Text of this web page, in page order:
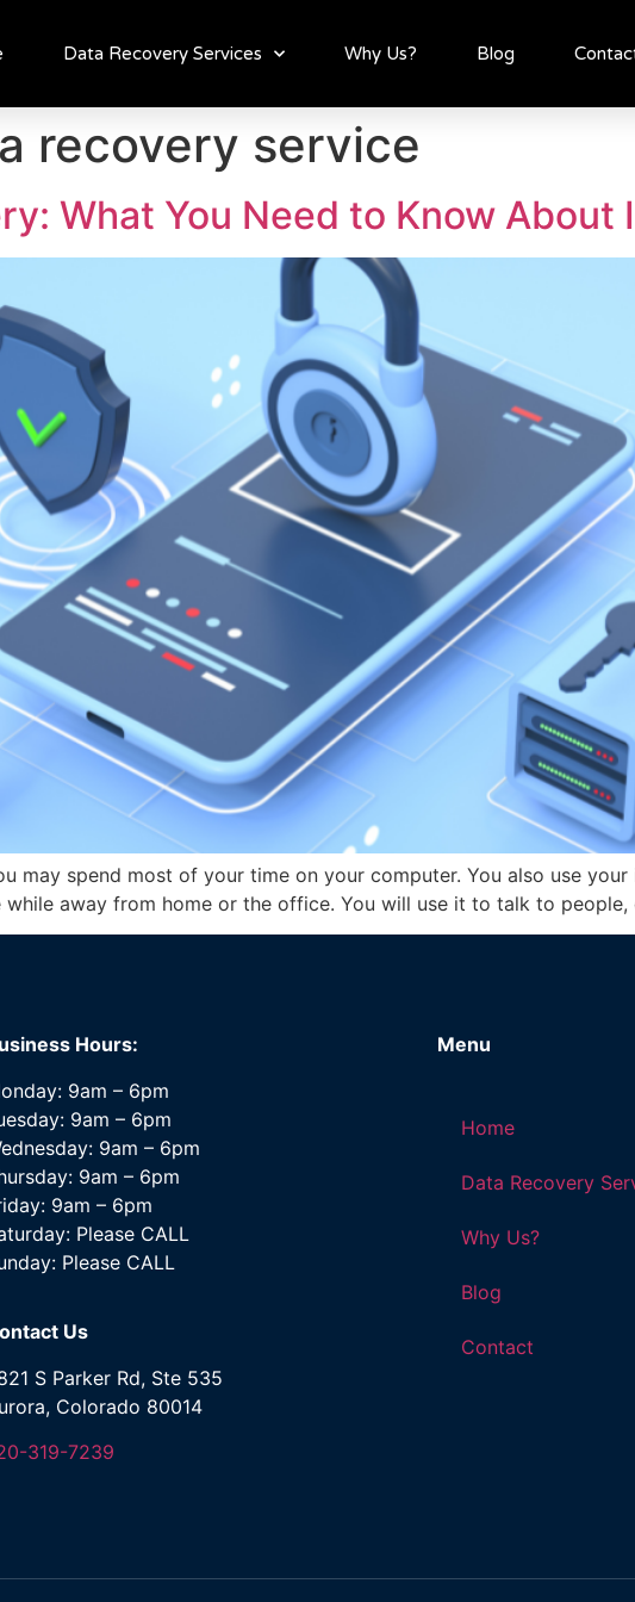
Data Recovery Services Why Us? Blog
recovery service
What You Need to Know About
may spend most of your time on your computer. You also use
away from home or the office. You will use it to talk to
Hours:
9am – 6pm
9am – 6pm
9am – 6pm
9am – 6pm
9am – 6pm
Please CALL
Please CALL
Us
S Parker Rd, Ste 535
Colorado 80014
319-7239
Menu
Home
Data Recovery
Why Us?
Blog
Contact